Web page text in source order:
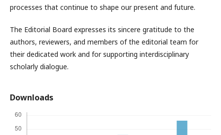
processes that continue to shape our present and future.
The Editorial Board expresses its sincere gratitude to the
authors, reviewers, and members of the editorial team for
their dedicated work and for supporting interdisciplinary
scholarly dialogue.
Downloads